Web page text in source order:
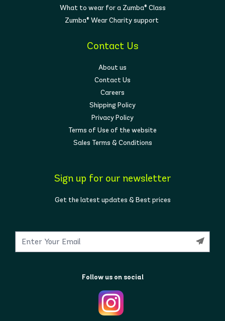
What to wear for a Zumba® Class
Zumba® Wear Charity support
Contact Us
About us
Contact Us
Careers
Shipping Policy
Privacy Policy
Terms of Use of the website
Sales Terms & Conditions
Sign up for our newsletter
Get the latest updates & Best prices
Follow us on social